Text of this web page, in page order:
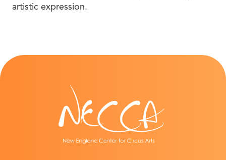
artistic expression.